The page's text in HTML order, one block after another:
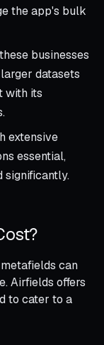
the app's bulk
businesses
datasets
with its
extensive
essential,
significantly.
can
Airfields offers
to cater to a